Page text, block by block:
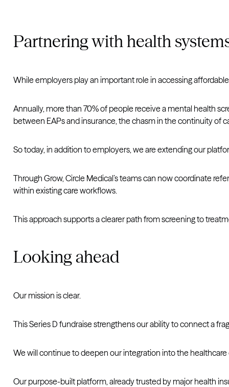
Partnering with health
While employers play an important role in accessing
Annually, more than 70% of people receive a mental health
between EAPs and insurance, the chasm in the continuity of
So today, in addition to employers, we are extending our
Through Grow, Circle Medical’s teams can now coordinate
within existing care workflows.
This approach supports a clearer path from screening to
Looking ahead
Our mission is clear.
This Series D fundraise strengthens our ability to connect a
We will continue to deepen our integration into the
Our purpose-built platform, already trusted by major health